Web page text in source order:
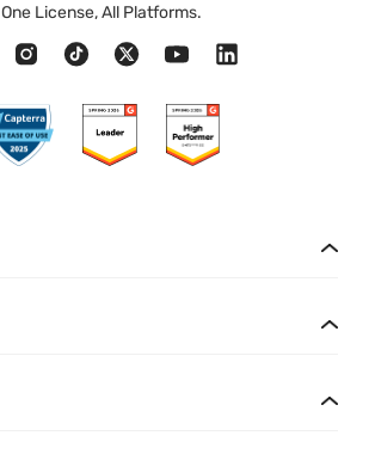
One License, All Platforms.